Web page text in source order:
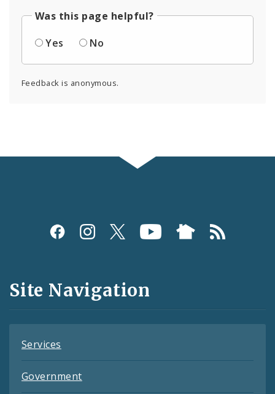
Was this page helpful?
Yes
No
Feedback is anonymous.
Social
and
Feeds
Site Navigation
Services
Government